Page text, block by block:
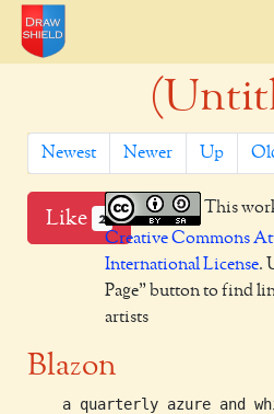
Newest Newer Up
Like 2
This
Creative Commons
International License.
Page" button to find
artists
Blazon
a quarterly azure and